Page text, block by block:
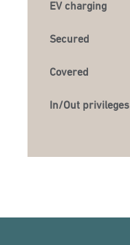
EV charging
Secured
Covered
In/Out privileges